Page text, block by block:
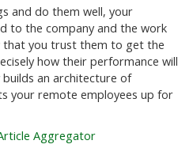
and do them well, your
to the company and the work
that you trust them to get the
how their performance will
an architecture of
your remote employees up for
Aggregator